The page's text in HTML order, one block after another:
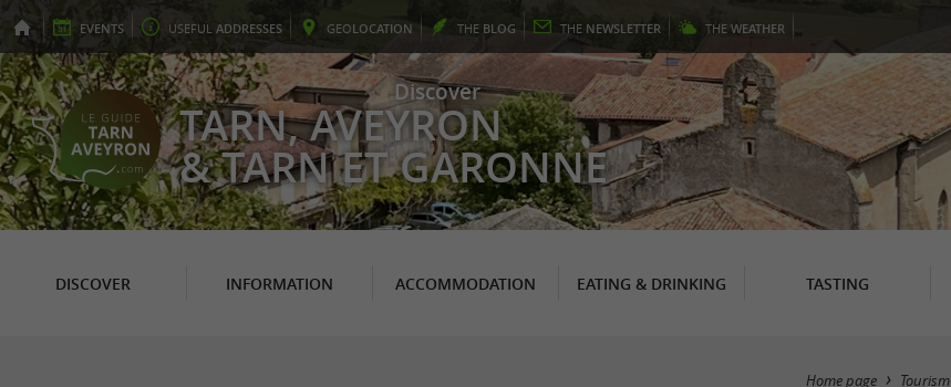
EVENTS USEFUL ADDRESSES GEOLOCATION THE BLOG THE NEWSLETTER THE WEATHER
Discover
TARN, AVEYRON
& TARN ET GARONNE
DISCOVER INFORMATION ACCOMMODATION EATING & DRINKING TASTING
Home page Tourism